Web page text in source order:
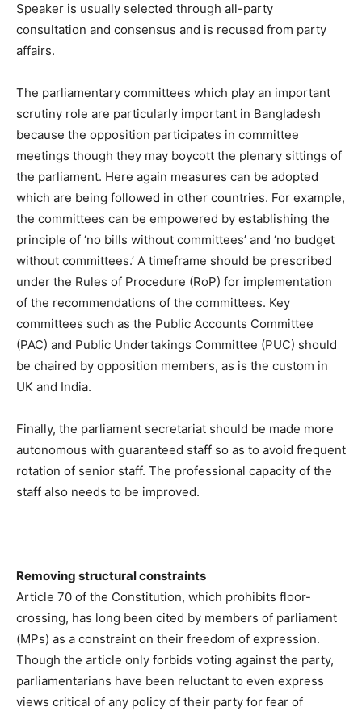
Speaker is usually selected through all-party
consultation and consensus and is recused from party
affairs.
The parliamentary committees which play an important
scrutiny role are particularly important in Bangladesh
because the opposition participates in committee
meetings though they may boycott the plenary sittings of
the parliament. Here again measures can be adopted
which are being followed in other countries. For example,
the committees can be empowered by establishing the
principle of ‘no bills without committees’ and ‘no budget
without committees.’ A timeframe should be prescribed
under the Rules of Procedure (RoP) for implementation
of the recommendations of the committees. Key
committees such as the Public Accounts Committee
(PAC) and Public Undertakings Committee (PUC) should
be chaired by opposition members, as is the custom in
UK and India.
Finally, the parliament secretariat should be made more
autonomous with guaranteed staff so as to avoid frequent
rotation of senior staff. The professional capacity of the
staff also needs to be improved.
Removing structural constraints
Article 70 of the Constitution, which prohibits floor-
crossing, has long been cited by members of parliament
(MPs) as a constraint on their freedom of expression.
Though the article only forbids voting against the party,
parliamentarians have been reluctant to even express
views critical of any policy of their party for fear of